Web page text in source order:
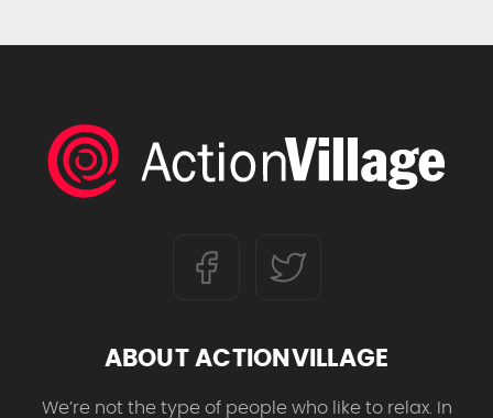
ABOUT ACTIONVILLAGE
We’re not the type of people who like to relax. In